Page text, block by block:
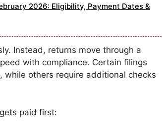
2026: Eligibility, Payment Dates &
Instead, returns move through a
with compliance. Certain filings
while others require additional checks
paid first: